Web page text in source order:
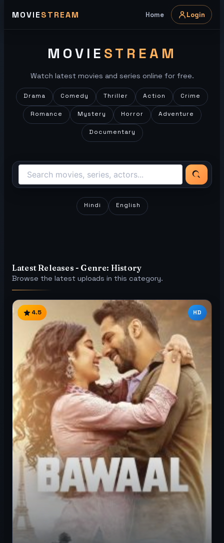
MOVIESTREAM Home Login
MOVIE STREAM
Watch latest movies and series online for free.
Drama Comedy Thriller Action Crime
Romance Mystery Horror Adventure
Documentary
Hindi English
Latest Releases - Genre: History
Browse the latest uploads in this category.
4.5 HD